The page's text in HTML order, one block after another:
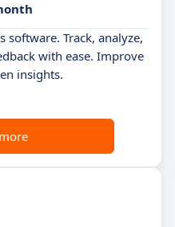
software. Track, analyze,
with ease. Improve
insights.